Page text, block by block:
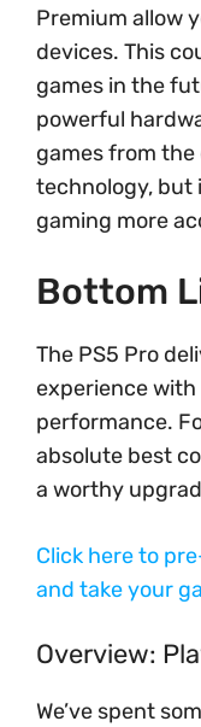
Premium allow
devices. This
games in the
powerful
games from the
technology, but
gaming more
Bottom
The PS5 Pro
experience
performance.
absolute best
a worthy
Click here to
and take your
Overview:
We’ve spent